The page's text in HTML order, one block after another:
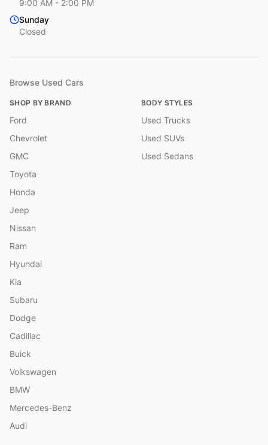
9:00 AM - 2:00 PM
Sunday
Closed
Browse Used Cars
SHOP BY BRAND
Ford
Chevrolet
GMC
Toyota
Honda
Jeep
Nissan
Ram
Hyundai
Kia
Subaru
Dodge
Cadillac
Buick
Volkswagen
BMW
Mercedes-Benz
Audi
BODY STYLES
Used Trucks
Used SUVs
Used Sedans